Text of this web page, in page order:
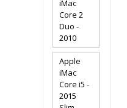
iMac
Core 2
Duo -
2010
Apple
iMac
Core i5 -
2015